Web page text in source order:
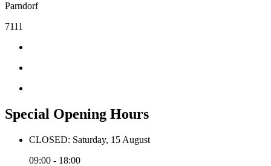
Parndorf
7111
Special Opening Hours
CLOSED: Saturday, 15 August
09:00 - 18:00